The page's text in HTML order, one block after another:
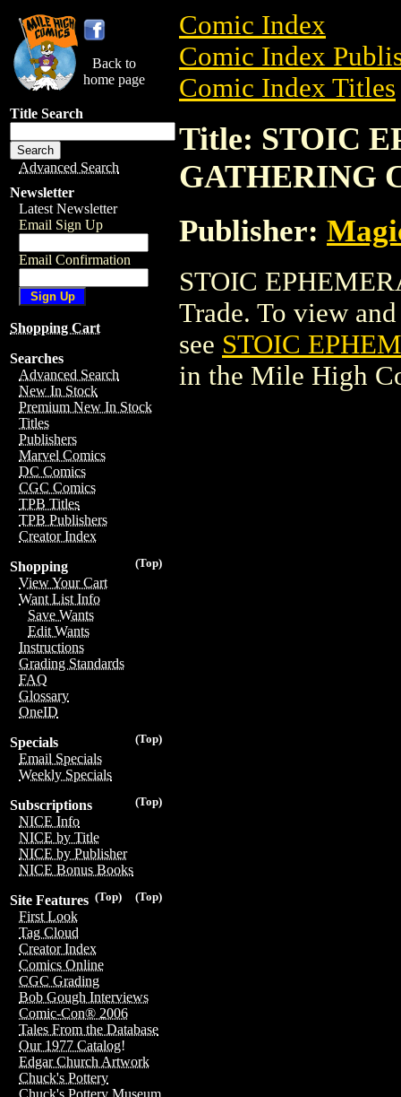
Back to
home page
Title Search
Advanced Search
Newsletter
Latest Newsletter
Email Sign Up
Email Confirmation
Shopping Cart
Searches
Advanced Search
New In Stock
Premium New In Stock
Titles
Publishers
Marvel Comics
DC Comics
CGC Comics
TPB Titles
TPB Publishers
Creator Index
(Top)
Shopping
View Your Cart
Want List Info
Save Wants
Edit Wants
Instructions
Grading Standards
FAQ
Glossary
OneID
(Top)
Specials
Email Specials
Weekly Specials
(Top)
Subscriptions
NICE Info
NICE by Title
NICE by Publisher
NICE Bonus Books
(Top)
(Top)
Site Features
First Look
Tag Cloud
Creator Index
Comics Online
CGC Grading
Bob Gough Interviews
Comic-Con® 2006
Tales From the Database
Our 1977 Catalog!
Edgar Church Artwork
Chuck's Pottery
Chuck's Pottery Museum
Comic Index
Comic Index
Comic Index Titles
Title: STOIC
GATHERING
Publisher:
STOIC
Trade. To view
see STOIC
in the Mile High